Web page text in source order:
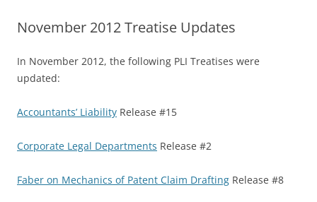
November 2012 Treatise Updates
In November 2012, the following PLI Treatises were
updated:
Accountants’ Liability Release #15
Corporate Legal Departments Release #2
Faber on Mechanics of Patent Claim Drafting Release #8